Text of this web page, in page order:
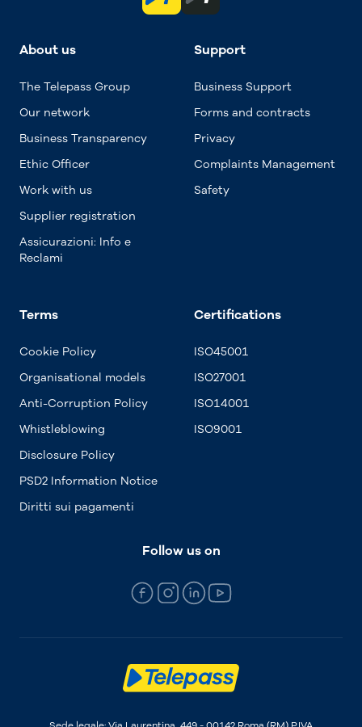
About us
The Telepass Group
Our network
Business Transparency
Ethic Officer
Work with us
Supplier registration
Assicurazioni: Info e
Reclami
Support
Business Support
Forms and contracts
Privacy
Complaints Management
Safety
Terms
Cookie Policy
Organisational models
Anti-Corruption Policy
Whistleblowing
Disclosure Policy
PSD2 Information Notice
Diritti sui pagamenti
Certifications
ISO45001
ISO27001
ISO14001
ISO9001
Follow us on